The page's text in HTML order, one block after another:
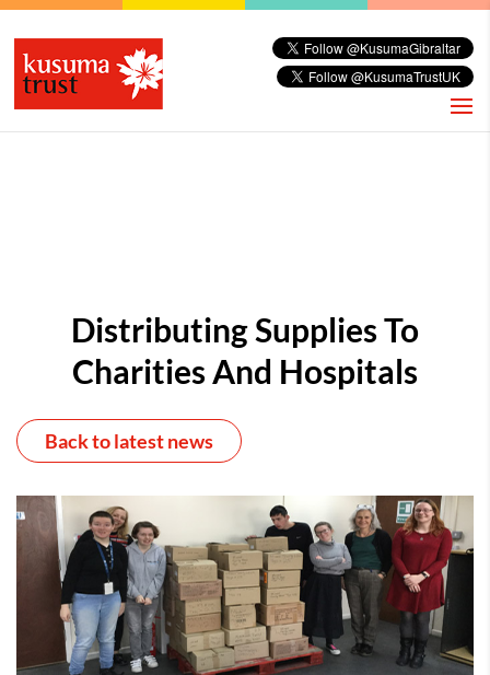
Distributing Supplies To
Charities And Hospitals
Back to latest news